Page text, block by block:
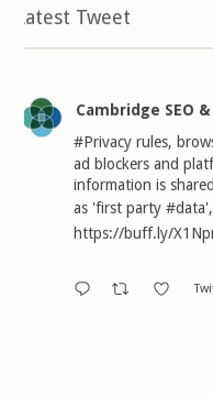
Latest Tweet
Cambridge SEO
#Privacy rules,
ad blockers and
information is
as 'first party#data
https://buff.ly/